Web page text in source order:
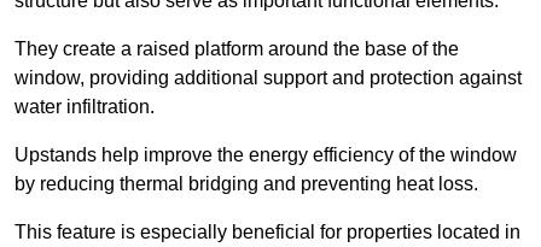
They create a raised platform around the base of the
window, providing additional support and protection against
water infiltration.
Upstands help improve the energy efficiency of the window
by reducing thermal bridging and preventing heat loss.
This feature is especially beneficial for properties located in